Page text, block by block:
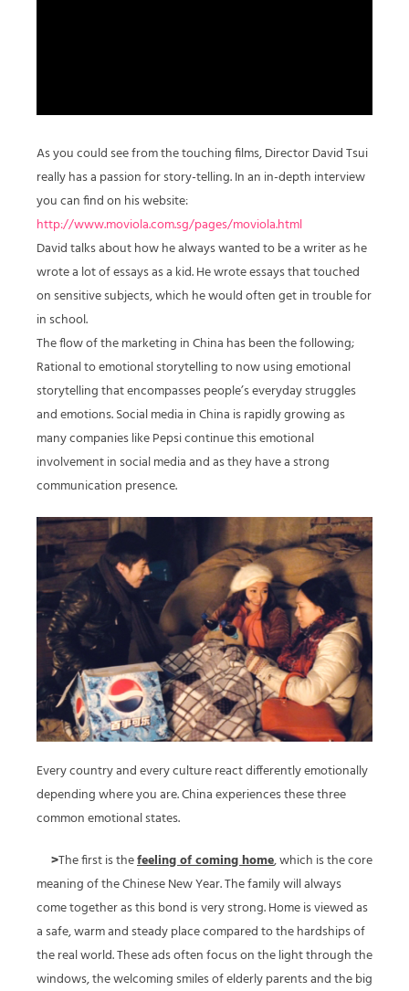
As you could see from the touching films, Director David Tsui
really has a passion for story-telling. In an in-depth interview
you can find on his website:
http://www.moviola.com.sg/pages/moviola.html
David talks about how he always wanted to be a writer as he
wrote a lot of essays as a kid. He wrote essays that touched
on sensitive subjects, which he would often get in trouble for
in school.
The flow of the marketing in China has been the following;
Rational to emotional storytelling to now using emotional
storytelling that encompasses people’s everyday struggles
and emotions. Social media in China is rapidly growing as
many companies like Pepsi continue this emotional
involvement in social media and as they have a strong
communication presence.
Every country and every culture react differently emotionally
depending where you are. China experiences these three
common emotional states.
>The first is thefeeling of coming home, which is the core
meaning of the Chinese New Year. The family will always
come together as this bond is very strong. Home is viewed as
a safe, warm and steady place compared to the hardships of
the real world. These ads often focus on the light through the
windows, the welcoming smiles of elderly parents and the big